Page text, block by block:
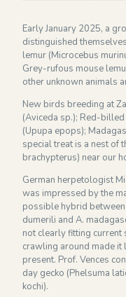
Early January 2025, a
distinguished
lemur (Microcebus
Grey-rufous mouse
other unknown animals
New birds breeding at
(Aviceda sp.); Red-
(Upupa epops);
special treat is a nest of
brachypterus) near our
German herpetologist
was impressed by the
possible hybrid
dumerili and A.
not clearly fitting current
crawling around made it
present. Prof. Vences
day gecko (Phelsuma
kochi).
NEWSLETTER